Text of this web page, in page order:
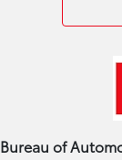
Bureau of